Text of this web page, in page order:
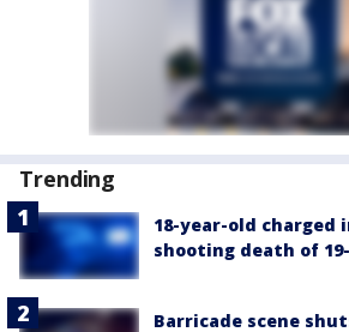
Trending
18-year-old charged
shooting death of
Barricade scene